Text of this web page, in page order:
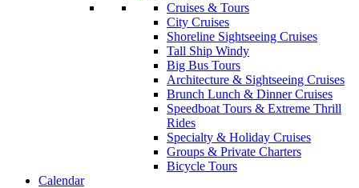
Cruises & Tours
City Cruises
Shoreline Sightseeing Cruises
Tall Ship Windy
Big Bus Tours
Architecture & Sightseeing Cruises
Brunch Lunch & Dinner Cruises
Speedboat Tours & Extreme Thrill
Rides
Specialty & Holiday Cruises
Groups & Private Charters
Bicycle Tours
Calendar